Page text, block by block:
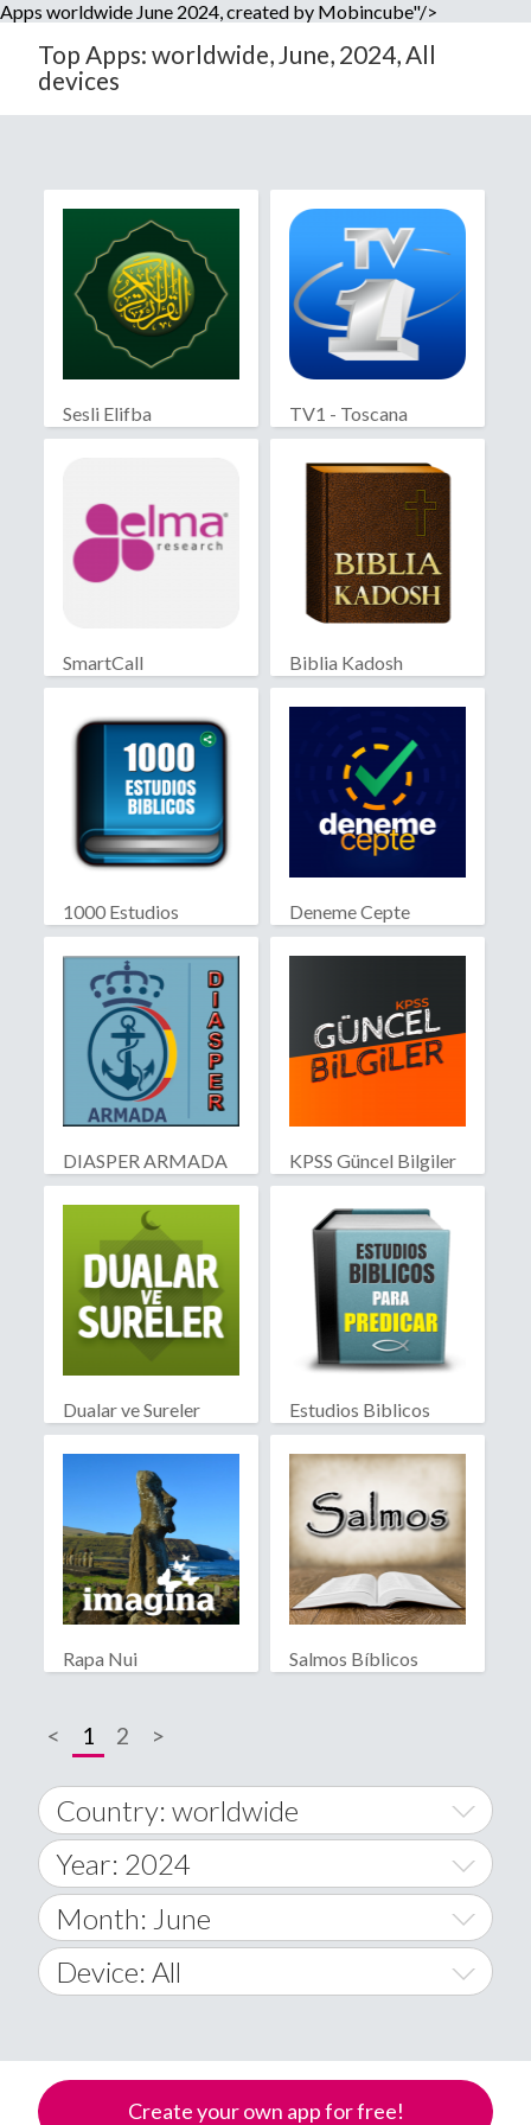
Apps worldwide June 2024, created by Mobincube"/>
Top Apps: worldwide, June, 2024, All
devices
Sesli Elifba TV1 - Toscana
SmartCall
Biblia Kadosh
Israelita
1000 Estudios
Biblicos
Deneme Cepte
DIASPER ARMADA KPSS Güncel Bilgiler
Dualar ve Sureler
Estudios Biblicos
para Predicar
Rapa Nui Salmos Bíblicos
< 1 2 >
Country: worldwide
World Wide
A
Afghanistan
Åland Islands
Year: 2024
2014
2015
2017
Month: June
January
March
Device: All
Create your own app for free!